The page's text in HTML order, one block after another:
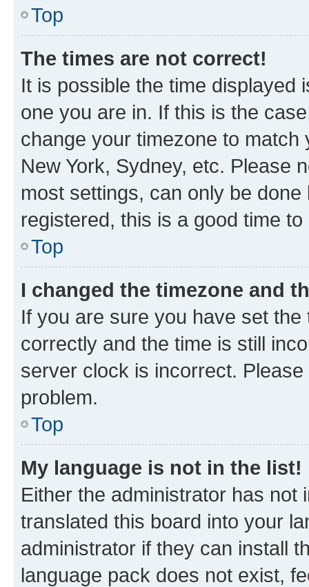
Top
The times are not correct!
It is possible the time displayed
one you are in. If this is the
change your timezone to
New York, Sydney, etc. Please
most settings, can only be
registered, this is a good time to
Top
I changed the timezone and
If you are sure you have set
correctly and the time is still
server clock is incorrect.
problem.
Top
My language is not in the list!
Either the administrator has not
translated this board into your
administrator if they can install
language pack does not exist,